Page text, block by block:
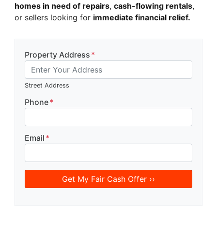
homes in need of repairs, cash-flowing rentals,
or sellers looking for immediate financial relief.
Property Address *
Street Address
Phone*
Email *